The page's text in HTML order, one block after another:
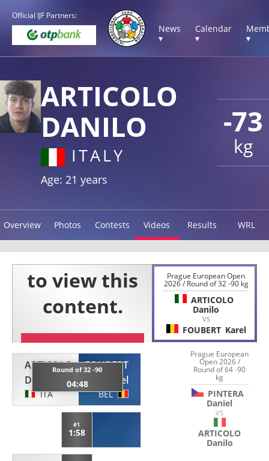
Official IJF Partners:
News
▾
Calendar
▾
▾
-73
kg
ARTICOLO
DANILO
ITALY
Age: 21 years
Overview Photos Contests Videos Results WRL
ARTICOLO
Danilo
ITA
Round of 32 -90
04:48
FOUBERT
Karel
BEL
#1
1:58
Prague European Open
2026 / Round of 32 -90 kg
ARTICOLO
Danilo
VS
FOUBERT Karel
Prague European
Open 2026 /
Round of 64 -90
kg
PINTERA
Daniel
VS
ARTICOLO
Danilo